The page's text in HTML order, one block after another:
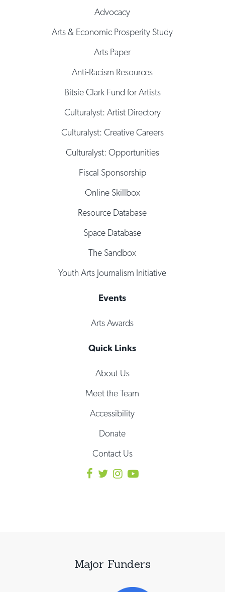
Advocacy
Arts & Economic Prosperity Study
Arts Paper
Anti-Racism Resources
Bitsie Clark Fund for Artists
Culturalyst: Artist Directory
Culturalyst: Creative Careers
Culturalyst: Opportunities
Fiscal Sponsorship
Online Skillbox
Resource Database
Space Database
The Sandbox
Youth Arts Journalism Initiative
Events
Arts Awards
Quick Links
About Us
Meet the Team
Accessibility
Donate
Contact Us
Major Funders